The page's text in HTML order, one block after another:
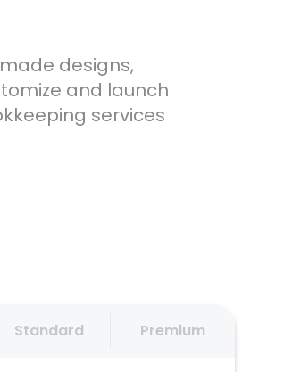
designs,
and launch
services
Standard Premium